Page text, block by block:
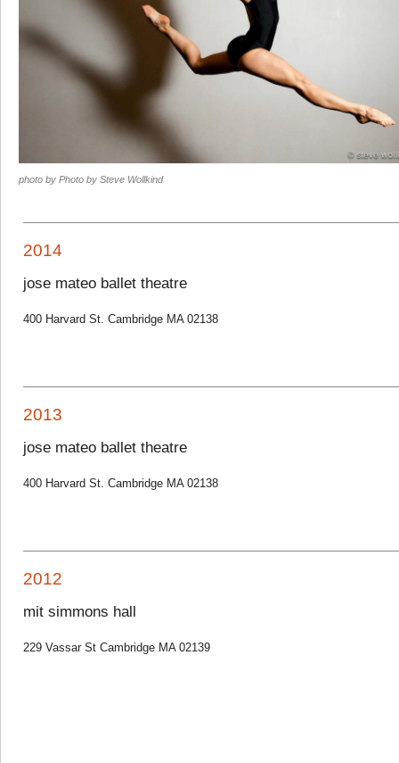
photo by Photo by Steve Wollkind
2014
jose mateo ballet theatre
400 Harvard St. Cambridge MA 02138
2013
jose mateo ballet theatre
400 Harvard St. Cambridge MA 02138
2012
mit simmons hall
229 Vassar St Cambridge MA 02139